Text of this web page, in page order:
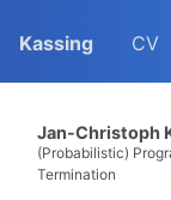
Kassing CV
Jan-Christoph
(Probabilistic)
Termination